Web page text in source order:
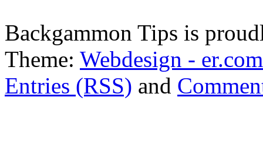
Backgammon Tips is
Theme: Webdesign - er.com
Entries (RSS) and